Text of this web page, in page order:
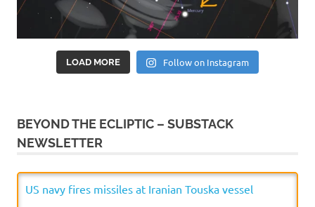
LOAD MORE Follow on Instagram
BEYOND THE ECLIPTIC – SUBSTACK
NEWSLETTER
US navy fires missiles at Iranian Touska vessel